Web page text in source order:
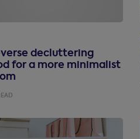
decluttering
for a more minimalist